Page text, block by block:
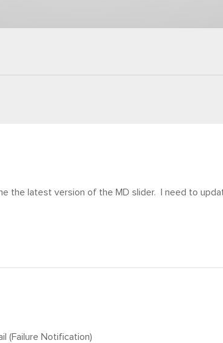
the latest version of the MD slider. I need to
(Failure Notification)